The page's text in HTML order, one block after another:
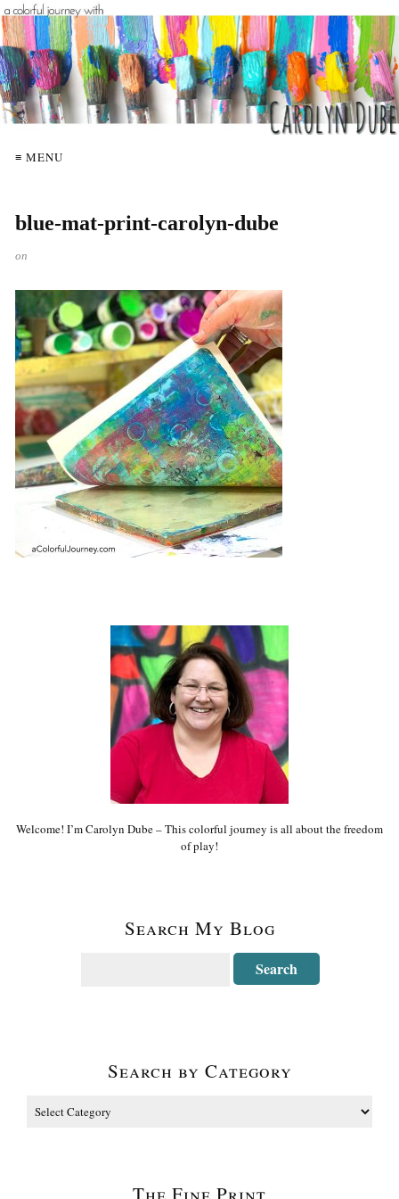
≡ MENU
blue-mat-print-carolyn-dube
on
Welcome! I’m Carolyn Dube – This colorful journey is all about the freedom
of play!
Search My Blog
Search by Category
The Fine Print